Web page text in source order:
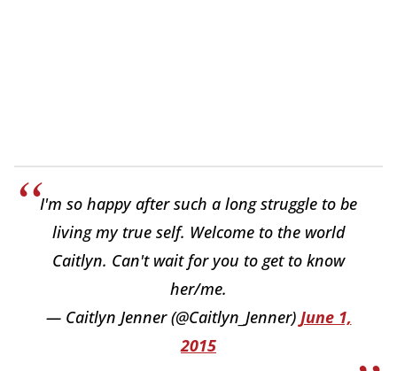
I'm so happy after such a long struggle to be
living my true self. Welcome to the world
Caitlyn. Can't wait for you to get to know
her/me.
— Caitlyn Jenner (@Caitlyn_Jenner) June 1,
2015